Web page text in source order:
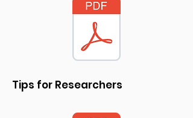
Tips for Researchers